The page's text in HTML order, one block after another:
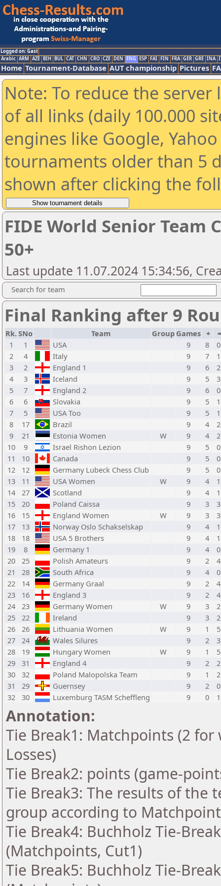
Logged on: Gast
Arabic ARM AZE BIH BUL CAT CHN CRO CZE DEN ENG ESP FAI FIN FRA GER GRE INA
Home Tournament-Database AUT championship Pictures
Note: To reduce the
of all links (daily 100.000
engines like Google,
tournaments older than 5
shown after clicking the
FIDE World Senior Team
50+
Last update 11.07.2024 15:34:56,
Search for team
Final Ranking after 9
Rk.SNo Team Group Games +
1
1 USA 9 8
0
2
4 Italy 9 7
1
3
2 England 1 9 6
2
4
3 Iceland 9 5
3
5
7 England 2 9 6
0
6
6 Slovakia 9 5
1
7
5 USA Too 9 5
1
8
17 Brazil 9 4
2
9
21 Estonia Women W 9 4
2
10
9 Israel Rishon Lezion 9 5
0
11
10 Canada 9 5
0
12
12 Germany Lubeck Chess Club 9 5
0
13
11 USA Women W 9 4
1
14
27 Scotland 9 4
1
15
20 Poland Caissa 9 3
3
16
15 England Women W 9 3
3
17
13 Norway Oslo Schakselskap 9 4
1
18
18 USA 5 Brothers 9 4
1
19
8 Germany 1 9 4
0
20
25 Polish Amateurs 9 2
4
21
28 South Africa 9 4
0
22
14 Germany Graal 9 2
4
23
16 England 3 9 2
4
24
23 Germany Women W 9 3
2
25
22 Ireland 9 3
2
26
26 Lithuania Women W 9 1
5
27
24 Wales Silures 9 2
3
28
19 Hungary Women W 9 1
5
29
31 England 4 9 2
2
30
32 Poland Malopolska Team 9 1
2
31
29 Guernsey 9 2
0
32
30 Luxemburg TASM Scheffleng 9 0 1
Annotation:
Tie Break1: Matchpoints (2
Losses)
Tie Break2: points (game-
Tie Break3: The results of the
group according to
Tie Break4: Buchholz Tie-
(Matchpoints, Cut1)
Tie Break5: Buchholz Tie-